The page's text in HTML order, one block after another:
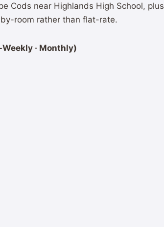
Cods near Highlands High School, plus
room rather than flat-rate.
· Monthly)